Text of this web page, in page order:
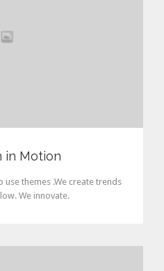
in Motion
use themes .We create trends
We innovate.